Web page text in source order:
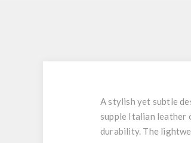
A stylish yet subtle
supple Italian leather
durability. The